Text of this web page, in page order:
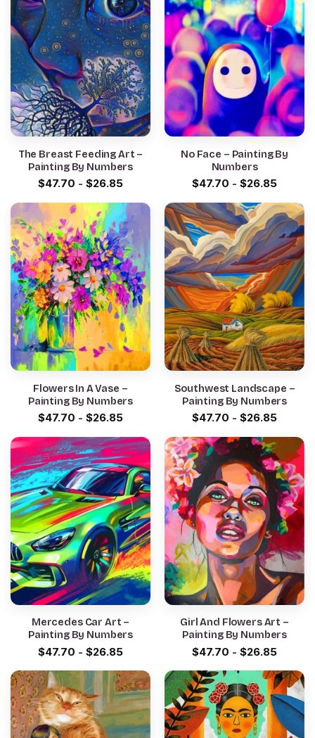
The Breast Feeding Art –
Painting By Numbers
$47.70 - $26.85
No Face – Painting By
Numbers
$47.70 - $26.85
Flowers In A Vase –
Painting By Numbers
$47.70 - $26.85
Southwest Landscape –
Painting By Numbers
$47.70 - $26.85
Mercedes Car Art –
Painting By Numbers
$47.70 - $26.85
Girl And Flowers Art –
Painting By Numbers
$47.70 - $26.85